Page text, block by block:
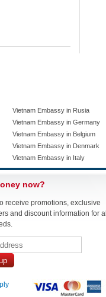
Vietnam Embassy in Rusia
Vietnam Embassy in Germany
Vietnam Embassy in Belgium
Vietnam Embassy in Denmark
Vietnam Embassy in Italy
now?
receive promotions, exclusive
and discount information for all